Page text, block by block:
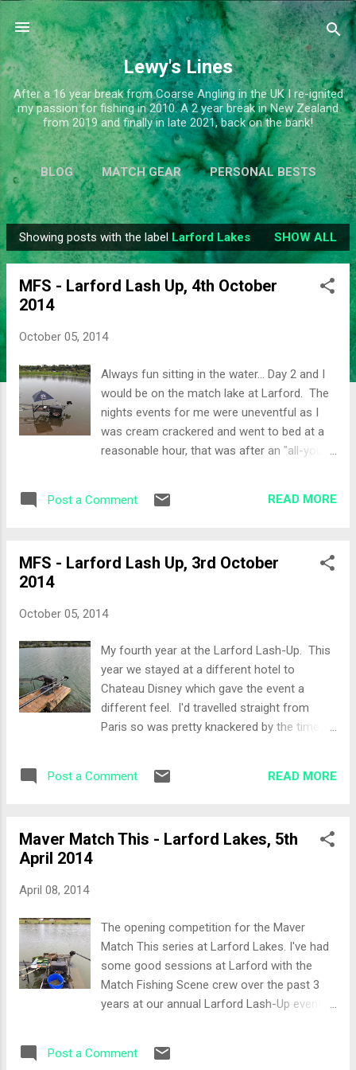
Skip to main content
Lewy's Lines
After a 16 year break from Coarse Angling in the UK I re-ignited
my passion for fishing in 2010. A 2 year break in New Zealand
from 2019 and finally in late 2021, back on the bank!
BLOG MATCH GEAR PERSONAL BESTS
SIMPLIFY MORE… ABOUT ME
P
o
Showing posts with the label Larford Lakes SHOW ALL
MFS - Larford Lash Up, 4th October
2014
October 05, 2014
Always fun sitting in the water... Day 2 and I
would be on the match lake at Larford. The
nights events for me were uneventful as I
was cream crackered and went to bed at a
reasonable hour, that was after an "all-you-
uneventful night, for example, Calum Craig,
match was also booked on the Match lake
Speci lake to make the pegging a little easier.
be my home for the day. Carl was on this
peg yesterday and had 80lb so I knew it
would be a good area. It would be a 5 man
section and I was at the end of that section
with a spare peg to my right. Ian on my left
me some more helpful advice. Method, Pell...
Post a Comment READ MORE
MFS - Larford Lash Up, 3rd October
2014
October 05, 2014
My fourth year at the Larford Lash-Up. This
year we stayed at a different hotel to
Chateau Disney which gave the event a
different feel. I'd travelled straight from
Paris so was pretty knackered by the time I
The Draw Names where called for the draw
peg 12 on the Burr bank of the Specimen
neighbours so I was expecting just a little bit
Glen who advised Method feeder at around
25 yards, 5 metre line and the margins later
in the match. So the set-up was as follows:
Margin on the left Method rod Bait for the
Post a Comment READ MORE
Maver Match This - Larford Lakes, 5th
April 2014
April 08, 2014
The opening competition for the Maver
Match This series at Larford Lakes. I've had
some good sessions at Larford with the
Match Fishing Scene crew over the past 3
years at our annual Larford Lash-Up event
decent result. It was an early start from
Post a Comment